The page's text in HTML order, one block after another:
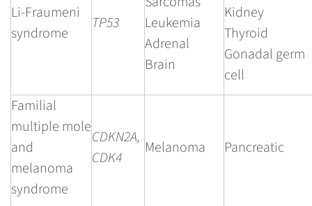
Li-Fraumeni
syndrome
TP53
Leukemia
Adrenal
Brain
Kidney
Thyroid
Gonadal germ
cell
Familial
multiple mole
and
melanoma
syndrome
CDKN2A,
CDK4
Melanoma Pancreatic